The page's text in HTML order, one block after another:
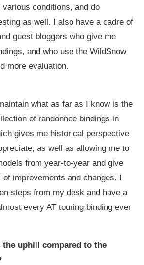
various conditions, and do
as well. I also have a cadre of
guest bloggers who give me
and who use the WildSnow
more evaluation.
what as far as I know is the
of randonnee bindings in
gives me historical perspective
as well as allowing me to
from year-to-year and give
improvements and changes. I
steps from my desk and have a
every AT touring binding ever
uphill compared to the